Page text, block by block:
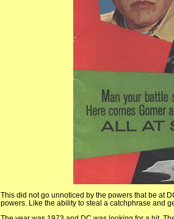
This did not go unnoticed by the powers that be at
powers. Like the ability to steal a catchphrase and